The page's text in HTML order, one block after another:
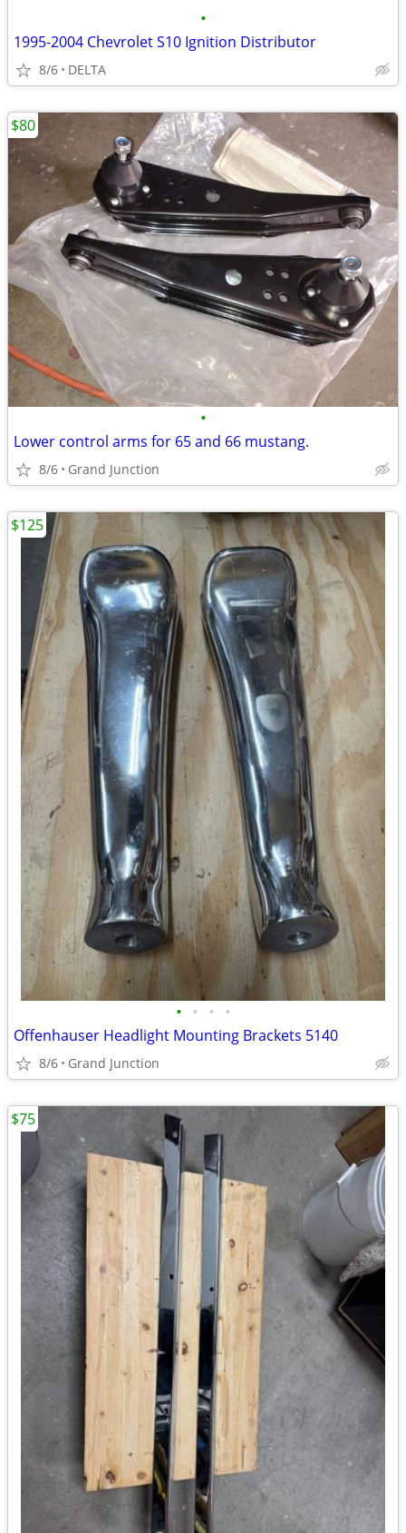
•
1995-2004 Chevrolet S10 Ignition Distributor
8/6 DELTA
•
Lower control arms for 65 and 66 mustang.
8/6 Grand Junction
$80
• • • •
Offenhauser Headlight Mounting Brackets 5140
8/6 Grand Junction
$125
$75